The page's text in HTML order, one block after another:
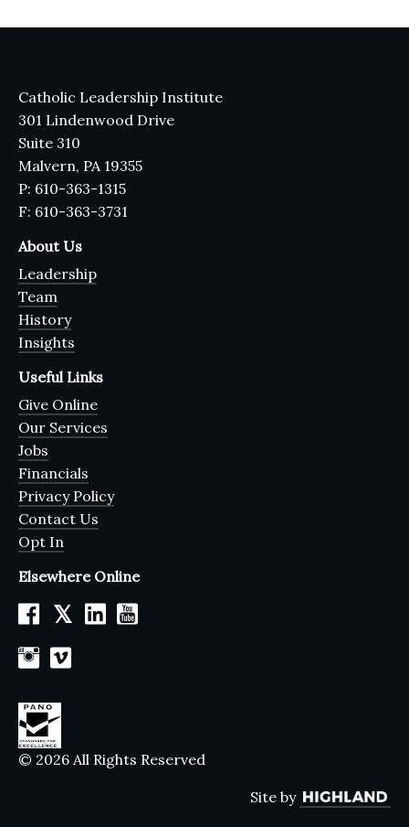
Catholic Leadership Institute
301 Lindenwood Drive
Suite 310
Malvern, PA 19355
P: 610-363-1315
F: 610-363-3731
About Us
Leadership
Team
History
Insights
Useful Links
Give Online
Our Services
Jobs
Financials
Privacy Policy
Contact Us
Opt In
Elsewhere Online
𝕏
© 2026 All Rights Reserved
Site by